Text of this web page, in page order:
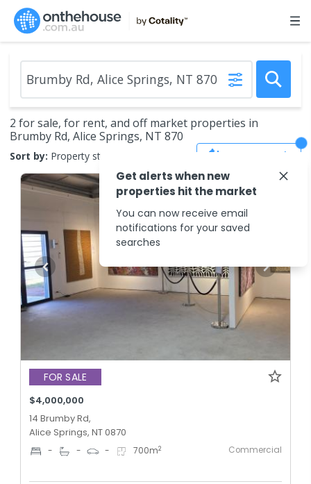
2 for sale, for rent, and off market properties in
Brumby Rd, Alice Springs, NT 870
Sort by: Property status Save Search
FOR SALE
$4,000,000
14 Brumby Rd,
Alice Springs, NT 0870
- - - 700m2 Commercial
Get alerts when new
properties hit the market
You can now receive email
notifications for your saved
searches